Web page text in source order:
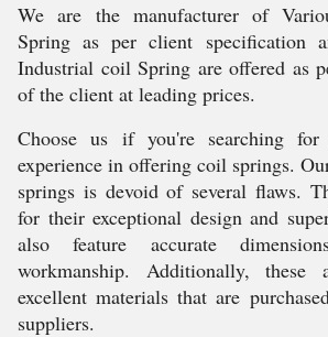
We are the manufacturer of
Spring as per client specification
Industrial coil Spring are offered as
of the client at leading prices.
Choose us if you're searching
experience in offering coil springs.
springs is devoid of several flaws.
for their exceptional design and
also feature accurate
workmanship. Additionally, these
excellent materials that are
suppliers.